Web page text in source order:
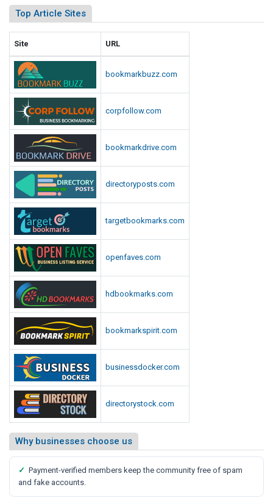
Top Article Sites
Site URL
bookmarkbuzz.com
corpfollow.com
bookmarkdrive.com
directoryposts.com
targetbookmarks.com
openfaves.com
hdbookmarks.com
bookmarkspirit.com
businessdocker.com
directorystock.com
Why businesses choose us
✓ Payment-verified members keep the community free of spam
and fake accounts.